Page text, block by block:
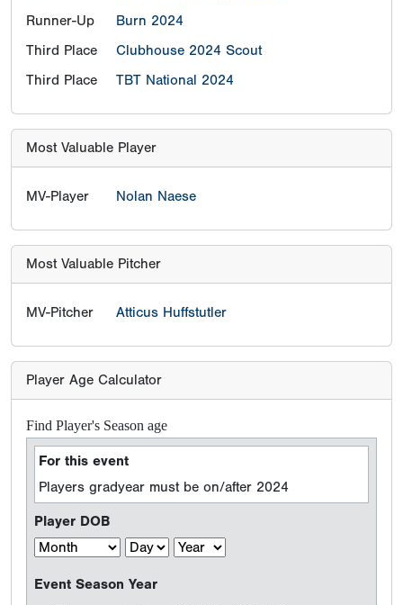
Runner-Up
Burn 2024
Third Place
Clubhouse 2024 Scout
Third Place
TBT National 2024
Most Valuable Player
MV-Player Nolan Naese
Most Valuable Pitcher
MV-Pitcher Atticus Huffstutler
Player Age Calculator
Find Player's Season age
For this event
Players gradyear must be on/after 2024
Player DOB
Event Season Year